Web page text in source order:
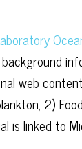
web
2)
is linked to